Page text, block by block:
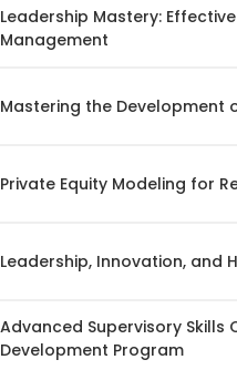
Leadership Mastery:
Management
Mastering the Development
Private Equity Modeling for
Leadership, Innovation, and
Advanced Supervisory Skills
Development Program